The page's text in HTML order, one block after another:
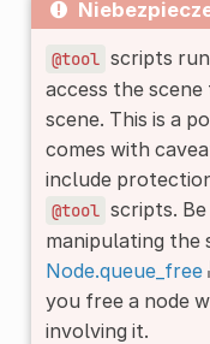
@tool scripts
access the
scene. This is a
comes with
include
@tool scripts. Be
manipulating the
Node.queue_free
you free a node
involving it.